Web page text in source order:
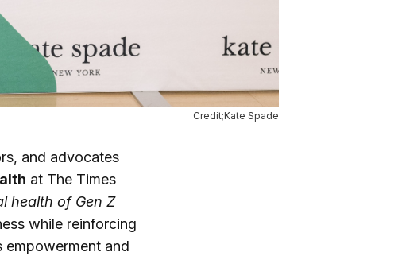
Credit;Kate Spade
and advocates
at The Times
health of Gen Z
while reinforcing
empowerment and